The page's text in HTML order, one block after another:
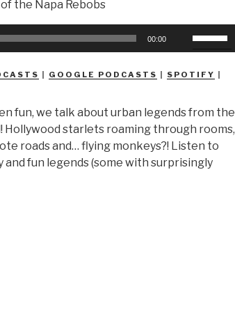
00:00
keys
increase
or
decrease
volume.
| GOOGLE PODCASTS | SPOTIFY |
fun, we talk about urban legends from the
Hollywood starlets roaming through rooms,
roads and… flying monkeys?! Listen to
and fun legends (some with surprisingly